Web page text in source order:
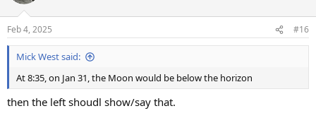
Feb 4, 2025 #16
Mick West said:
At 8:35, on Jan 31, the Moon would be below the horizon
then the left shoudl show/say that.